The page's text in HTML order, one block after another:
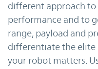
different approach
performance and to
range, payload and
differentiate the elite
your robot matters.